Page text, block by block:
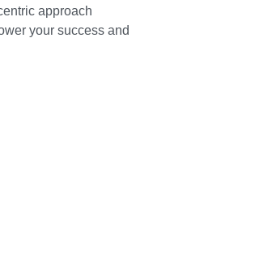
approach
your success and